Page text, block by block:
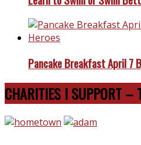
Pancake Breakfast April 7
CHARITIES I SUPPORT –